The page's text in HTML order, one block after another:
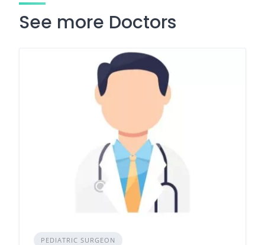
See more Doctors
PEDIATRIC SURGEON